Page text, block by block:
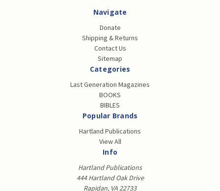
Navigate
Donate
Shipping & Returns
Contact Us
Sitemap
Categories
Last Generation Magazines
BOOKS
BIBLES
Popular Brands
Hartland Publications
View All
Info
Hartland Publications
444 Hartland Oak Drive
Rapidan, VA 22733